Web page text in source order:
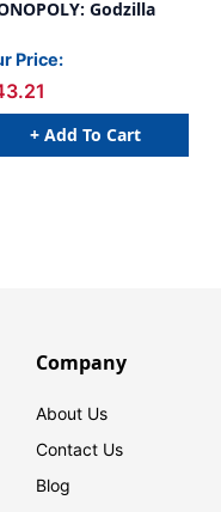
Godzilla
Price:
+ Add To Cart
Company
About Us
Contact Us
Blog